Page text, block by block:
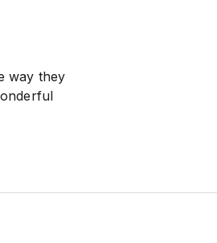
way they